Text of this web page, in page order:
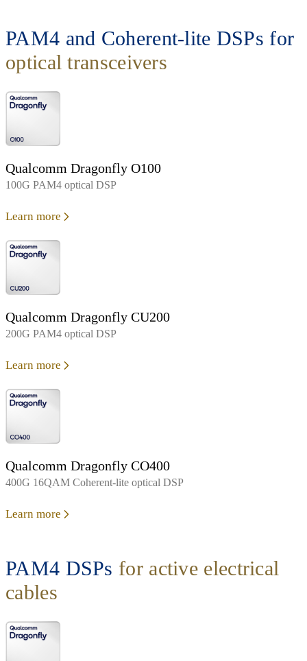
PAM4 and Coherent-lite DSPs for
optical transceivers
Qualcomm Dragonfly O100
100G PAM4 optical DSP
Learn more
Qualcomm Dragonfly CU200
200G PAM4 optical DSP
Learn more
Qualcomm Dragonfly CO400
400G 16QAM Coherent-lite optical DSP
Learn more
PAM4 DSPs for active electrical
cables